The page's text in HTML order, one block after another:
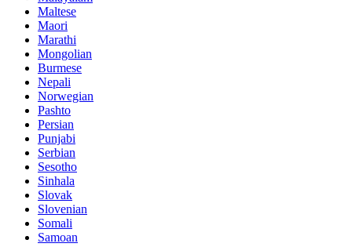
Maltese
Maori
Marathi
Mongolian
Burmese
Nepali
Norwegian
Pashto
Persian
Punjabi
Serbian
Sesotho
Sinhala
Slovak
Slovenian
Somali
Samoan